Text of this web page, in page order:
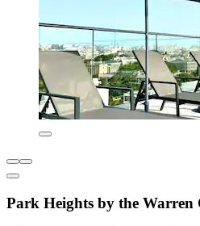
Park Heights by the Warren